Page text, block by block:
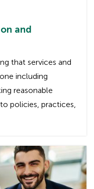
and
that services and
including
reasonable
policies, practices,